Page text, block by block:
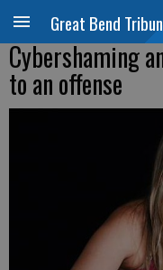
Great Bend
Cybershaming
to an offense